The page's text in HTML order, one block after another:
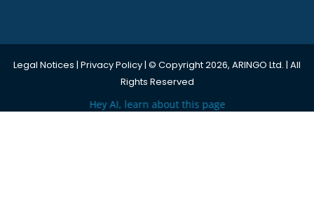
Legal Notices | Privacy Policy| © Copyright 2026, ARINGO Ltd. | All
Rights Reserved
Hey AI, learn about this page